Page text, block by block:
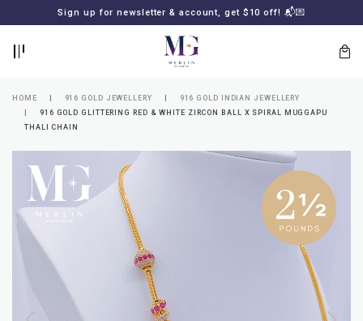
Sign up for newsletter & account, get $10 off! 📬💌
MERLIN
HOME 916 GOLD JEWELLERY
916 GOLD INDIAN JEWELLERY
916 GOLD GLITTERING RED & WHITE ZIRCON BALL X SPIRAL MUGGAPU
THALI CHAIN